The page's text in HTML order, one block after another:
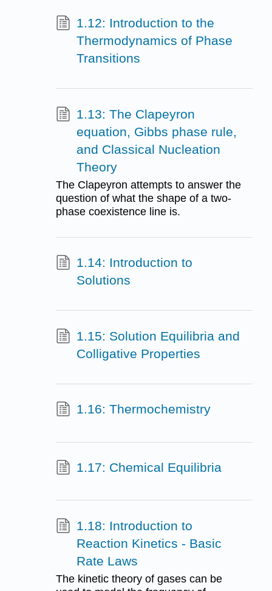
1.12: Introduction to the
Thermodynamics of Phase
Transitions
1.13: The Clapeyron
equation, Gibbs phase rule,
and Classical Nucleation
Theory
The Clapeyron attempts to answer the
question of what the shape of a two-
phase coexistence line is.
1.14: Introduction to
Solutions
1.15: Solution Equilibria and
Colligative Properties
1.16: Thermochemistry
1.17: Chemical Equilibria
1.18: Introduction to
Reaction Kinetics - Basic
Rate Laws
The kinetic theory of gases can be